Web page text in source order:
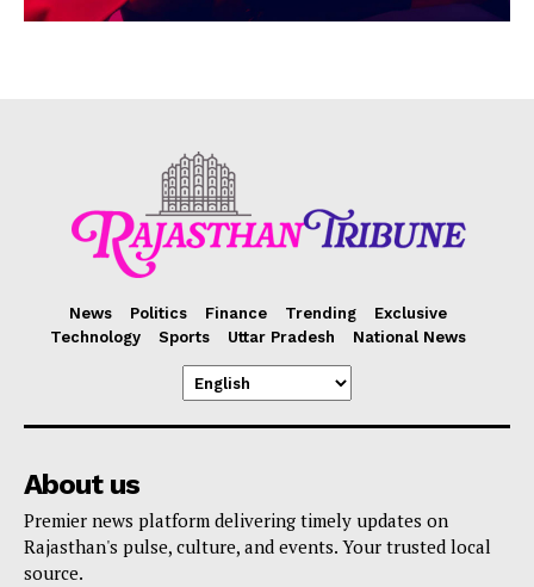
News Politics Finance Trending
Exclusive
Technology
Sports Uttar Pradesh National News
About us
Premier news platform delivering timely updates on
Rajasthan's pulse, culture, and events. Your trusted local
source.